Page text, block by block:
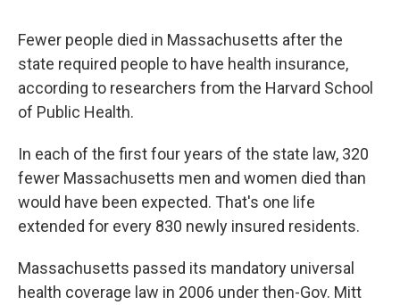
Fewer people died in Massachusetts after the
state required people to have health insurance,
according to researchers from the Harvard School
of Public Health.
In each of the first four years of the state law, 320
fewer Massachusetts men and women died than
would have been expected. That's one life
extended for every 830 newly insured residents.
Massachusetts passed its mandatory universal
health coverage law in 2006 under then-Gov. Mitt